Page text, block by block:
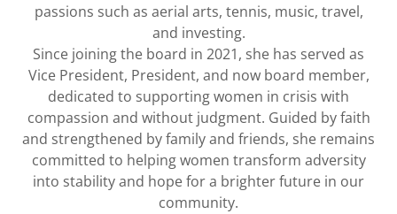
passions such as aerial arts, tennis, music, travel,
and investing.
Since joining the board in 2021, she has served as
Vice President, President, and now board member,
dedicated to supporting women in crisis with
compassion and without judgment. Guided by faith
and strengthened by family and friends, she remains
committed to helping women transform adversity
into stability and hope for a brighter future in our
community.